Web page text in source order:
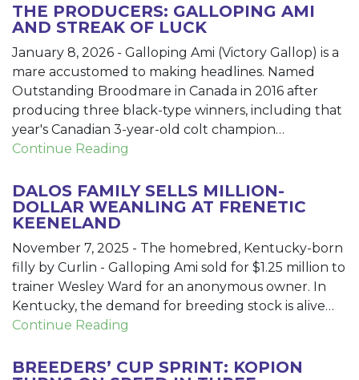
THE PRODUCERS: GALLOPING AMI
AND STREAK OF LUCK
January 8, 2026 - Galloping Ami (Victory Gallop) is a
mare accustomed to making headlines. Named
Outstanding Broodmare in Canada in 2016 after
producing three black-type winners, including that
year's Canadian 3-year-old colt champion…
Continue Reading
DALOS FAMILY SELLS MILLION-
DOLLAR WEANLING AT FRENETIC
KEENELAND
November 7, 2025 - The homebred, Kentucky-born
filly by Curlin - Galloping Ami sold for $1.25 million to
trainer Wesley Ward for an anonymous owner. In
Kentucky, the demand for breeding stock is alive…
Continue Reading
BREEDERS’ CUP SPRINT: KOPION